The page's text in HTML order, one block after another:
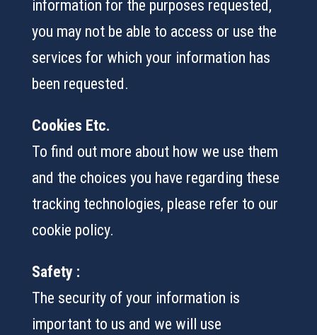
information for the purposes requested,
you may not be able to access or use the
services for which your information has
been requested.
Cookies Etc.
To find out more about how we use them
and the choices you have regarding these
tracking technologies, please refer to our
cookie policy.
Safety :
The security of your information is
important to us and we will use